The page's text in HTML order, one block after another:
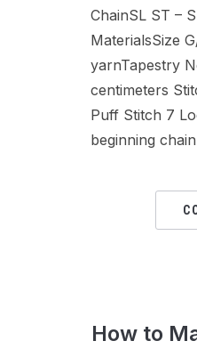
ChainSL ST –
MaterialsSize
yarnTapestry
centimeters
Puff Stitch 7
beginning
How to